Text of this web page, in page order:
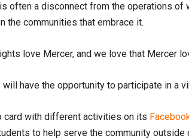
often a disconnect from the operations of
the communities that embrace it.
love Mercer, and we love that Mercer
have the opportunity to participate in a
card with different activities on its
to help serve the community outside